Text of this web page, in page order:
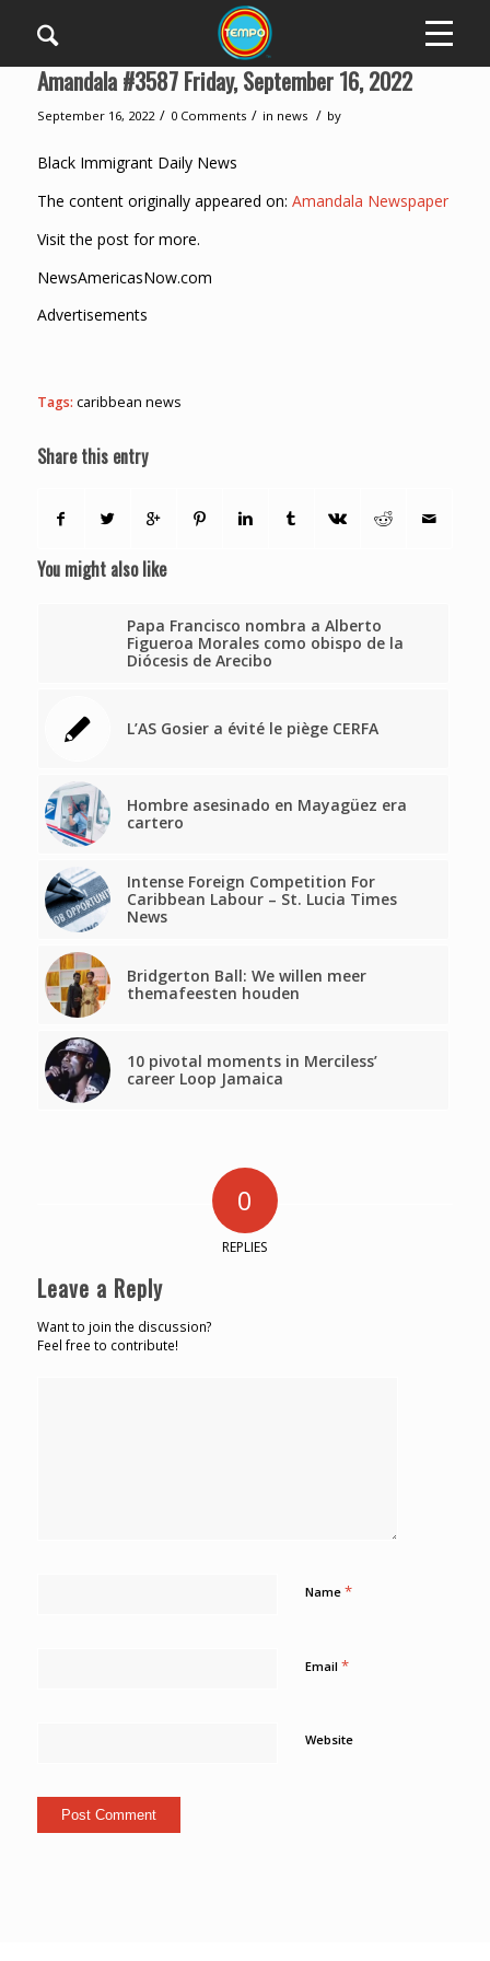
Amandala #3587 Friday, September 16, 2022
September 16, 2022 / 0 Comments / in news / by
Black Immigrant Daily News
The content originally appeared on: Amandala Newspaper
Visit the post for more.
NewsAmericasNow.com
Advertisements
Tags: caribbean news
Share this entry
You might also like
Papa Francisco nombra a Alberto
Figueroa Morales como obispo de la
Diócesis de Arecibo
L’AS Gosier a évité le piège CERFA
Hombre asesinado en Mayagüez era
cartero
Intense Foreign Competition For
Caribbean Labour – St. Lucia Times
News
Bridgerton Ball: We willen meer
themafeesten houden
10 pivotal moments in Merciless’
career Loop Jamaica
0
REPLIES
Leave a Reply
Want to join the discussion?
Feel free to contribute!
Name *
Email *
Website